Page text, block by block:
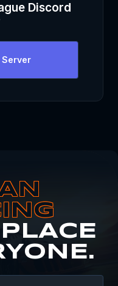
Discord
Server